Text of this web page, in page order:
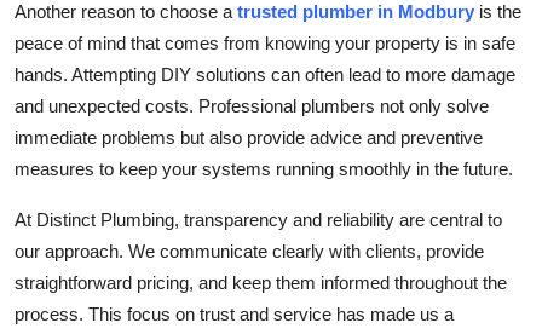
Another reason to choose a trusted plumber in Modbury is the
peace of mind that comes from knowing your property is in safe
hands. Attempting DIY solutions can often lead to more damage
and unexpected costs. Professional plumbers not only solve
immediate problems but also provide advice and preventive
measures to keep your systems running smoothly in the future.
At Distinct Plumbing, transparency and reliability are central to
our approach. We communicate clearly with clients, provide
straightforward pricing, and keep them informed throughout the
process. This focus on trust and service has made us a